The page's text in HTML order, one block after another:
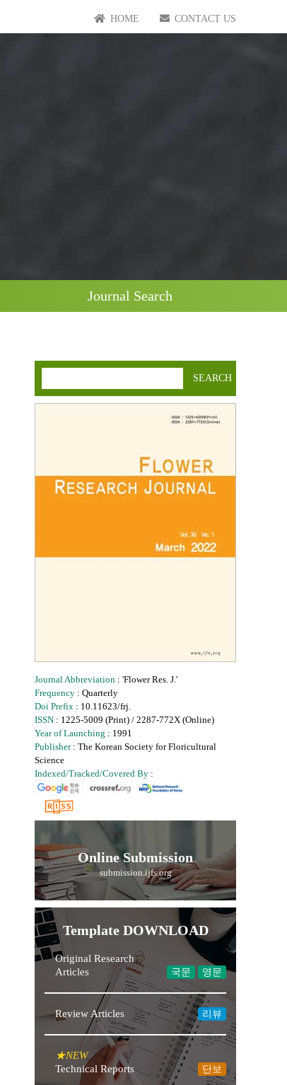
HOME CONTACT US
Journal Search
SEARCH
Journal Abbreviation : 'Flower Res. J.'
Frequency : Quarterly
Doi Prefix : 10.11623/frj.
ISSN : 1225-5009 (Print) / 2287-772X (Online)
Year of Launching : 1991
Publisher: The Korean Society for Floricultural
Science
Indexed/Tracked/Covered By :
Online Submission
submission.ijfs.org
Template DOWNLOAD
Original Research
Articles
국문 영문
Review Articles 리뷰
★NEW
Technical Reports
단보